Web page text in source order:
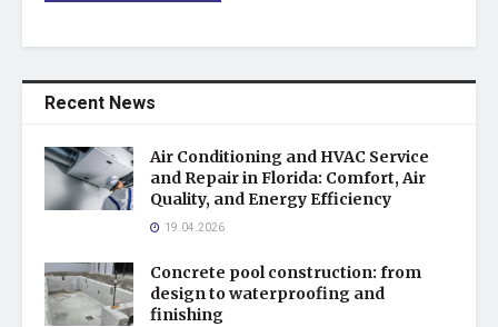
Recent News
Air Conditioning and HVAC Service
and Repair in Florida: Comfort, Air
Quality, and Energy Efficiency
19.04.2026
Concrete pool construction: from
design to waterproofing and
finishing